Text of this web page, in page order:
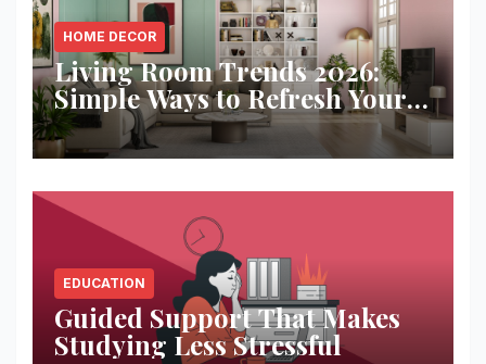
HOME DECOR
Living Room Trends 2026:
Simple Ways to Refresh Your
Space
EDUCATION
Guided Support That Makes
Studying Less Stressful